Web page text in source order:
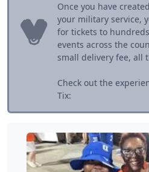
Once you have
your military service,
for tickets to
events across the
small delivery fee, all
Check out the
Tix: